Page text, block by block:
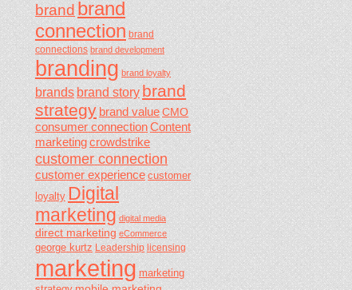
brandbrand
connection brand
connections brand development
branding brand loyalty
brandsbrand storybrand
strategybrand value CMO
consumer connectionContent
marketingcrowdstrike
customer connection
customer experience customer
loyalty Digital
marketing digital media
direct marketing eCommerce
george kurtz Leadership licensing
marketing marketing